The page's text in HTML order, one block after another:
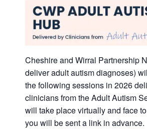
Cheshire and Wirral Partnership
deliver adult autism diagnoses)
the following sessions in 2026
clinicians from the Adult Autism
will take place virtually and face
you will be sent a link in advance.